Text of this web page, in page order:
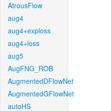
AtrousFlow
aug4
aug4+exploss
aug4+loss
aug5
AugFNG_ROB
AugmentedDFlowNet
AugmentedGFlowNet
autoHS